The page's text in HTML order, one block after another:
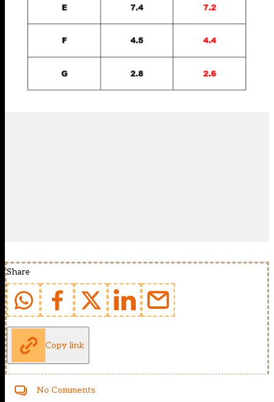
Share
Copy link
No Comments